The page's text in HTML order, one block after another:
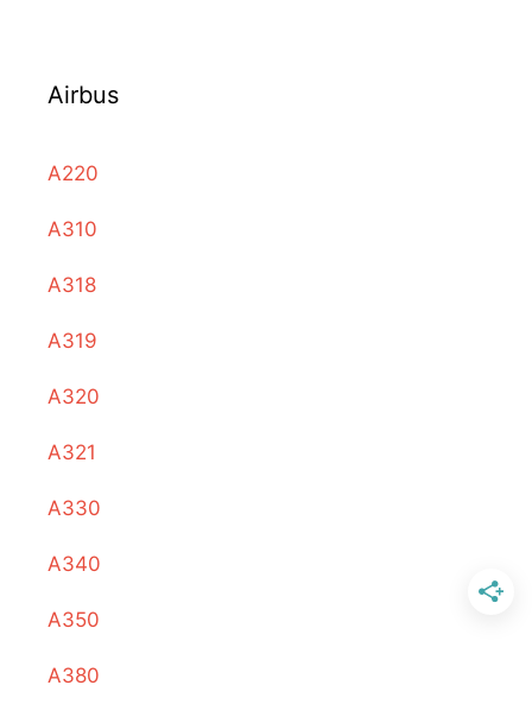
Airbus
A220
A310
A318
A319
A320
A321
A330
A340
A350
A380